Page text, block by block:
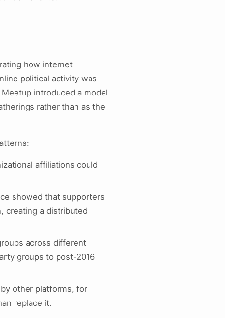
how internet
political activity was
introduced a model
rather than as the
affiliations could
showed that supporters
creating a distributed
across different
groups to post-2016
other platforms, for
replace it.